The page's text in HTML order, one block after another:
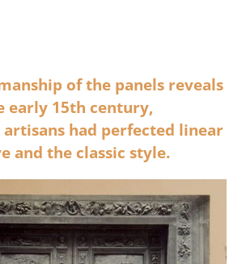
of the panels reveals
early 15th century,
had perfected linear
and the classic style.